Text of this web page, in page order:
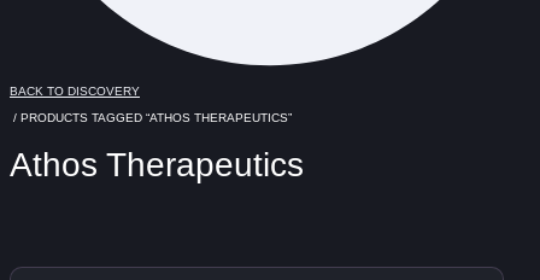
BACK TO DISCOVERY
/ PRODUCTS TAGGED “ATHOS THERAPEUTICS”
Athos Therapeutics